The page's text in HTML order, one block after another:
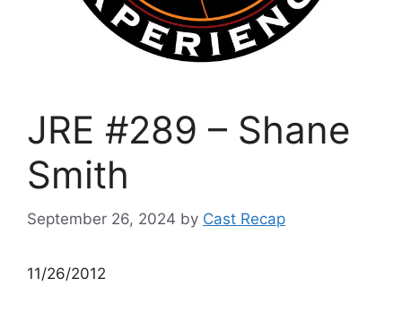
JRE #289 – Shane
Smith
September 26, 2024 by Cast Recap
11/26/2012